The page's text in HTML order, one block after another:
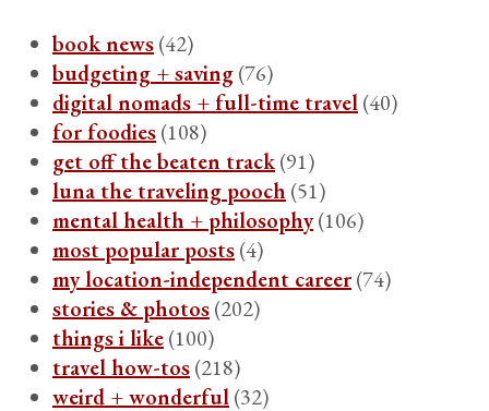
book news(42)
budgeting + saving(76)
digital nomads + full-time travel(40)
for foodies(108)
get off the beaten track(91)
luna the traveling pooch (51)
mental health + philosophy(106)
most popular posts(4)
my location-independent career(74)
stories & photos(202)
things i like(100)
travel how-tos(218)
weird + wonderful(32)